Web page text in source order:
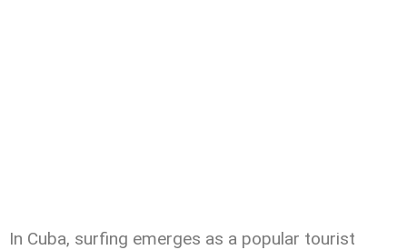
In Cuba, surfing emerges as a popular tourist